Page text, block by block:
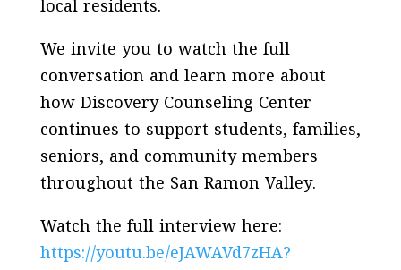
local residents.
We invite you to watch the full
conversation and learn more about
how Discovery Counseling Center
continues to support students, families,
seniors, and community members
throughout the San Ramon Valley.
Watch the full interview here:
https://youtu.be/eJAWAVd7zHA?